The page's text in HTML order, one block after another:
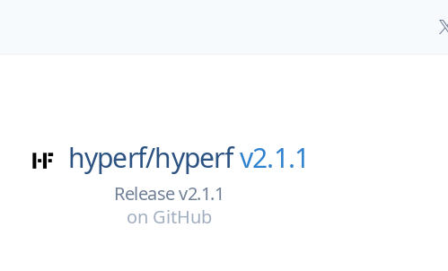
hyperf/hyperfv2.1.1
Release v2.1.1
on GitHub